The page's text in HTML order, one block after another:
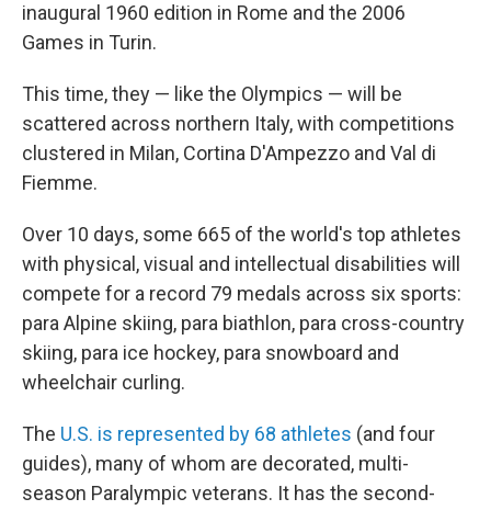
inaugural 1960 edition in Rome and the 2006
Games in Turin.
This time, they — like the Olympics — will be
scattered across northern Italy, with competitions
clustered in Milan, Cortina D'Ampezzo and Val di
Fiemme.
Over 10 days, some 665 of the world's top athletes
with physical, visual and intellectual disabilities will
compete for a record 79 medals across six sports:
para Alpine skiing, para biathlon, para cross-country
skiing, para ice hockey, para snowboard and
wheelchair curling.
The U.S. is represented by 68 athletes (and four
guides), many of whom are decorated, multi-
season Paralympic veterans. It has the second-